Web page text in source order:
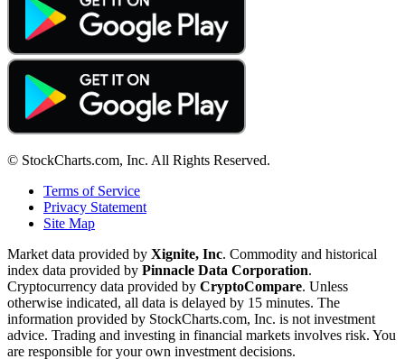
© StockCharts.com, Inc. All Rights Reserved.
Terms of Service
Privacy Statement
Site Map
Market data provided by Xignite, Inc. Commodity and historical
index data provided by Pinnacle Data Corporation.
Cryptocurrency data provided by CryptoCompare. Unless
otherwise indicated, all data is delayed by 15 minutes. The
information provided by StockCharts.com, Inc. is not investment
advice. Trading and investing in financial markets involves risk. You
are responsible for your own investment decisions.